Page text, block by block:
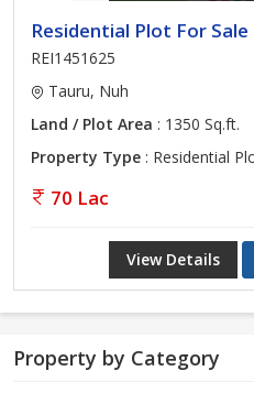
Residential Plot For
REI1451625
Tauru, Nuh
Land / Plot Area : 1350 Sq.ft.
Property Type : Residential
70 Lac
View Details
Property by Category